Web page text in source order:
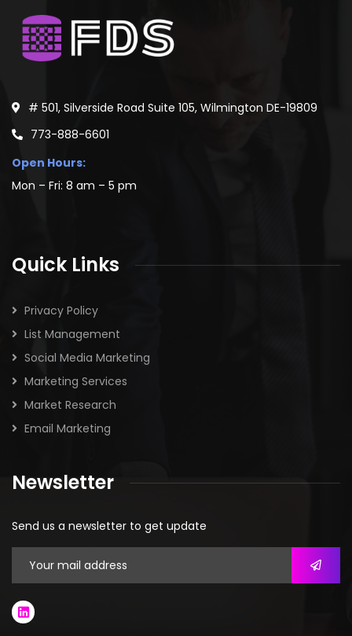
# 501, Silverside Road Suite 105, Wilmington DE-19809
773-888-6601
Open Hours:
Mon – Fri: 8 am – 5 pm
Quick Links
Privacy Policy
List Management
Social Media Marketing
Marketing Services
Market Research
Email Marketing
Newsletter
Send us a newsletter to get update